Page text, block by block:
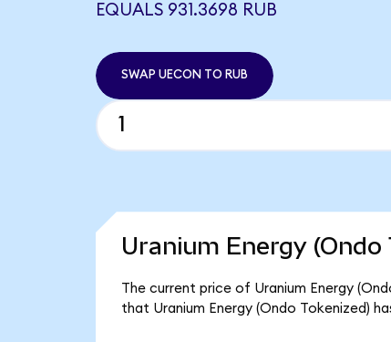
EQUALS 931.3698 RUB
SWAP UECON TO RUB
Uranium Energy
The current price of Uranium Energy
that Uranium Energy (Ondo Tokenized)